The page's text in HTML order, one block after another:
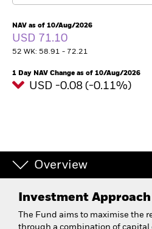
NAV as of 10/Aug/2026
USD 71.10
52 WK: 58.91 - 72.21
1 Day NAV Change as of 10/Aug/2026
USD -0.08 (-0.11%)
Overview
Investment Approach
The Fund aims to maximise the
through a combination of capital